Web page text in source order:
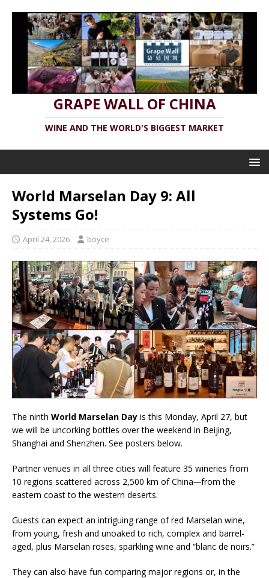
GRAPE WALL OF CHINA
WINE AND THE WORLD'S BIGGEST MARKET
World Marselan Day 9: All
Systems Go!
April 24, 2026 boyce
The ninth World Marselan Day is this Monday, April 27, but
we will be uncorking bottles over the weekend in Beijing,
Shanghai and Shenzhen. See posters below.
Partner venues in all three cities will feature 35 wineries from
10 regions scattered across 2,500 km of China—from the
eastern coast to the western deserts.
Guests can expect an intriguing range of red Marselan wine,
from young, fresh and unoaked to rich, complex and barrel-
aged, plus Marselan roses, sparkling wine and “blanc de noirs.”
They can also have fun comparing major regions or, in the